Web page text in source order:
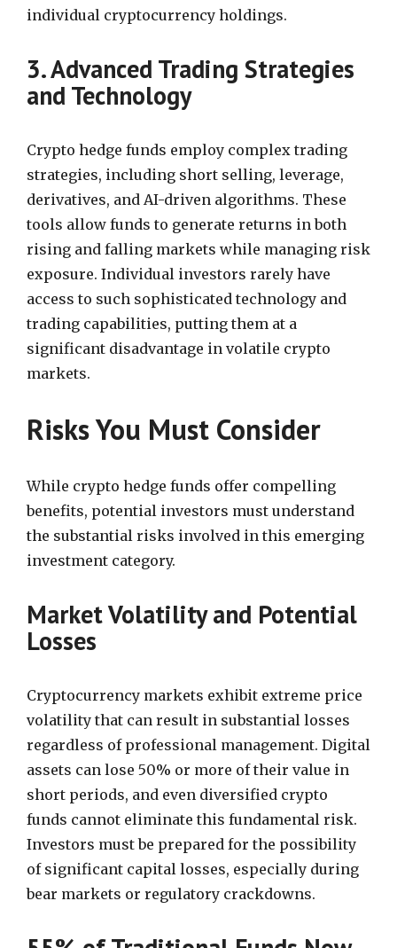
individual cryptocurrency holdings.
3. Advanced Trading Strategies
and Technology
Crypto hedge funds employ complex trading
strategies, including short selling, leverage,
derivatives, and AI-driven algorithms. These
tools allow funds to generate returns in both
rising and falling markets while managing risk
exposure. Individual investors rarely have
access to such sophisticated technology and
trading capabilities, putting them at a
significant disadvantage in volatile crypto
markets.
Risks You Must Consider
While crypto hedge funds offer compelling
benefits, potential investors must understand
the substantial risks involved in this emerging
investment category.
Market Volatility and Potential
Losses
Cryptocurrency markets exhibit extreme price
volatility that can result in substantial losses
regardless of professional management. Digital
assets can lose 50% or more of their value in
short periods, and even diversified crypto
funds cannot eliminate this fundamental risk.
Investors must be prepared for the possibility
of significant capital losses, especially during
bear markets or regulatory crackdowns.